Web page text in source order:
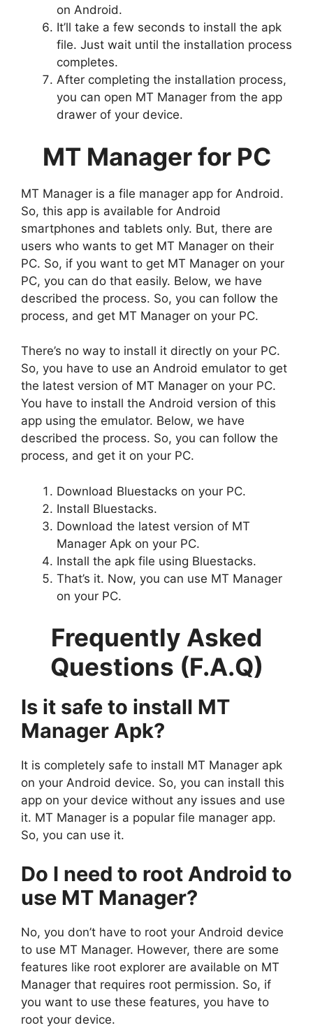
on Android.
It’ll take a few seconds to install the apk
file. Just wait until the installation process
completes.
After completing the installation process,
you can open MT Manager from the app
drawer of your device.
MT Manager for PC
MT Manager is a file manager app for Android.
So, this app is available for Android
smartphones and tablets only. But, there are
users who wants to get MT Manager on their
PC. So, if you want to get MT Manager on your
PC, you can do that easily. Below, we have
described the process. So, you can follow the
process, and get MT Manager on your PC.
There’s no way to install it directly on your PC.
So, you have to use an Android emulator to get
the latest version of MT Manager on your PC.
You have to install the Android version of this
app using the emulator. Below, we have
described the process. So, you can follow the
process, and get it on your PC.
Download Bluestacks on your PC.
Install Bluestacks.
Download the latest version of MT
Manager Apk on your PC.
Install the apk file using Bluestacks.
That’s it. Now, you can use MT Manager
on your PC.
Frequently Asked
Questions (F.A.Q)
Is it safe to install MT
Manager Apk?
It is completely safe to install MT Manager apk
on your Android device. So, you can install this
app on your device without any issues and use
it. MT Manager is a popular file manager app.
So, you can use it.
Do I need to root Android to
use MT Manager?
No, you don’t have to root your Android device
to use MT Manager. However, there are some
features like root explorer are available on MT
Manager that requires root permission. So, if
you want to use these features, you have to
root your device.